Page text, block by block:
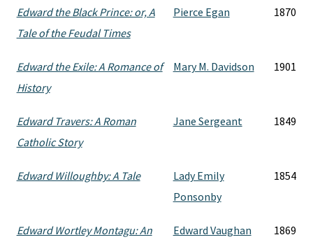
Edward the Black Prince: or, A
Tale of the Feudal Times
Pierce Egan 1870
Edward the Exile: A Romance of
History
Mary M. Davidson 1901
Edward Travers: A Roman
Catholic Story
Jane Sergeant 1849
Edward Willoughby: A Tale
Lady Emily
Ponsonby
1854
Edward Wortley Montagu: An
Edward Vaughan
1869